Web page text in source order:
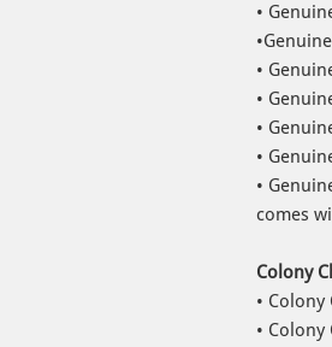
•
•
•
•
•
•
comes
Colony
•
•